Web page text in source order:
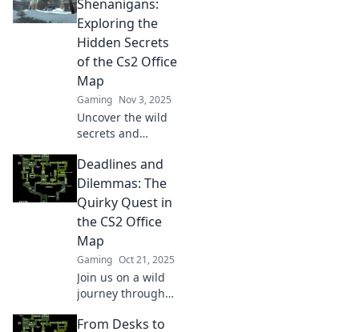
quirkiest Easter
eggs and hidden
gems in this must-
read guide!
Shenanigans:
Exploring the
Hidden Secrets
of the Cs2 Office
Map
Gaming Nov 3, 2025
Uncover the wild
secrets and
the Cs2 office map!
Join us for a
hilarious
adventure in
Office
Shenanigans—
don’t miss out!
Deadlines and
Dilemmas: The
Quirky Quest in
the CS2 Office
Map
Gaming Oct 21, 2025
Join us on a wild
journey through
as we tackle
From Desks to